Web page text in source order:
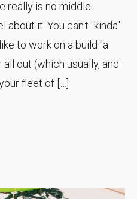
really is no middle
about it. You can't "kinda"
to work on a build "a
out (which usually, and
fleet of […]